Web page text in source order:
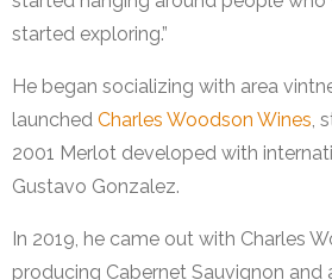
started exploring.”
He began socializing with area
launched Charles Woodson Wines,
2001 Merlot developed with
Gustavo Gonzalez.
In 2019, he came out with Charles
producing Cabernet Sauvignon and